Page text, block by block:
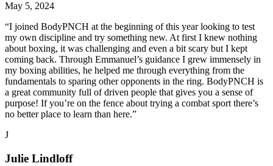
May 5, 2024
“I joined BodyPNCH at the beginning of this year looking to test
my own discipline and try something new. At first I knew nothing
about boxing, it was challenging and even a bit scary but I kept
coming back. Through Emmanuel’s guidance I grew immensely in
my boxing abilities, he helped me through everything from the
fundamentals to sparing other opponents in the ring. BodyPNCH is
a great community full of driven people that gives you a sense of
purpose! If you’re on the fence about trying a combat sport there’s
no better place to learn than here.”
J
Julie Lindloff